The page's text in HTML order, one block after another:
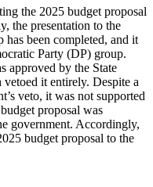
the 2025 budget proposal
the presentation to the
has been completed, and it
Party (DP) group.
approved by the State
it entirely. Despite a
veto, it was not supported
proposal was
government. Accordingly,
budget proposal to the